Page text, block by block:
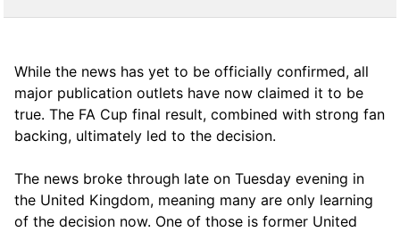
While the news has yet to be officially confirmed, all
major publication outlets have now claimed it to be
true. The FA Cup final result, combined with strong fan
backing, ultimately led to the decision.
The news broke through late on Tuesday evening in
the United Kingdom, meaning many are only learning
of the decision now. One of those is former United